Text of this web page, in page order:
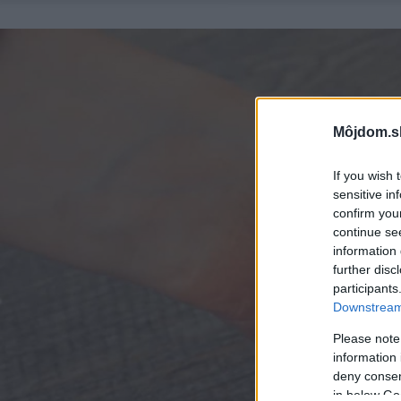
If you wish
sensitive
confirm
continue
information
further
Please
information
deny
in below